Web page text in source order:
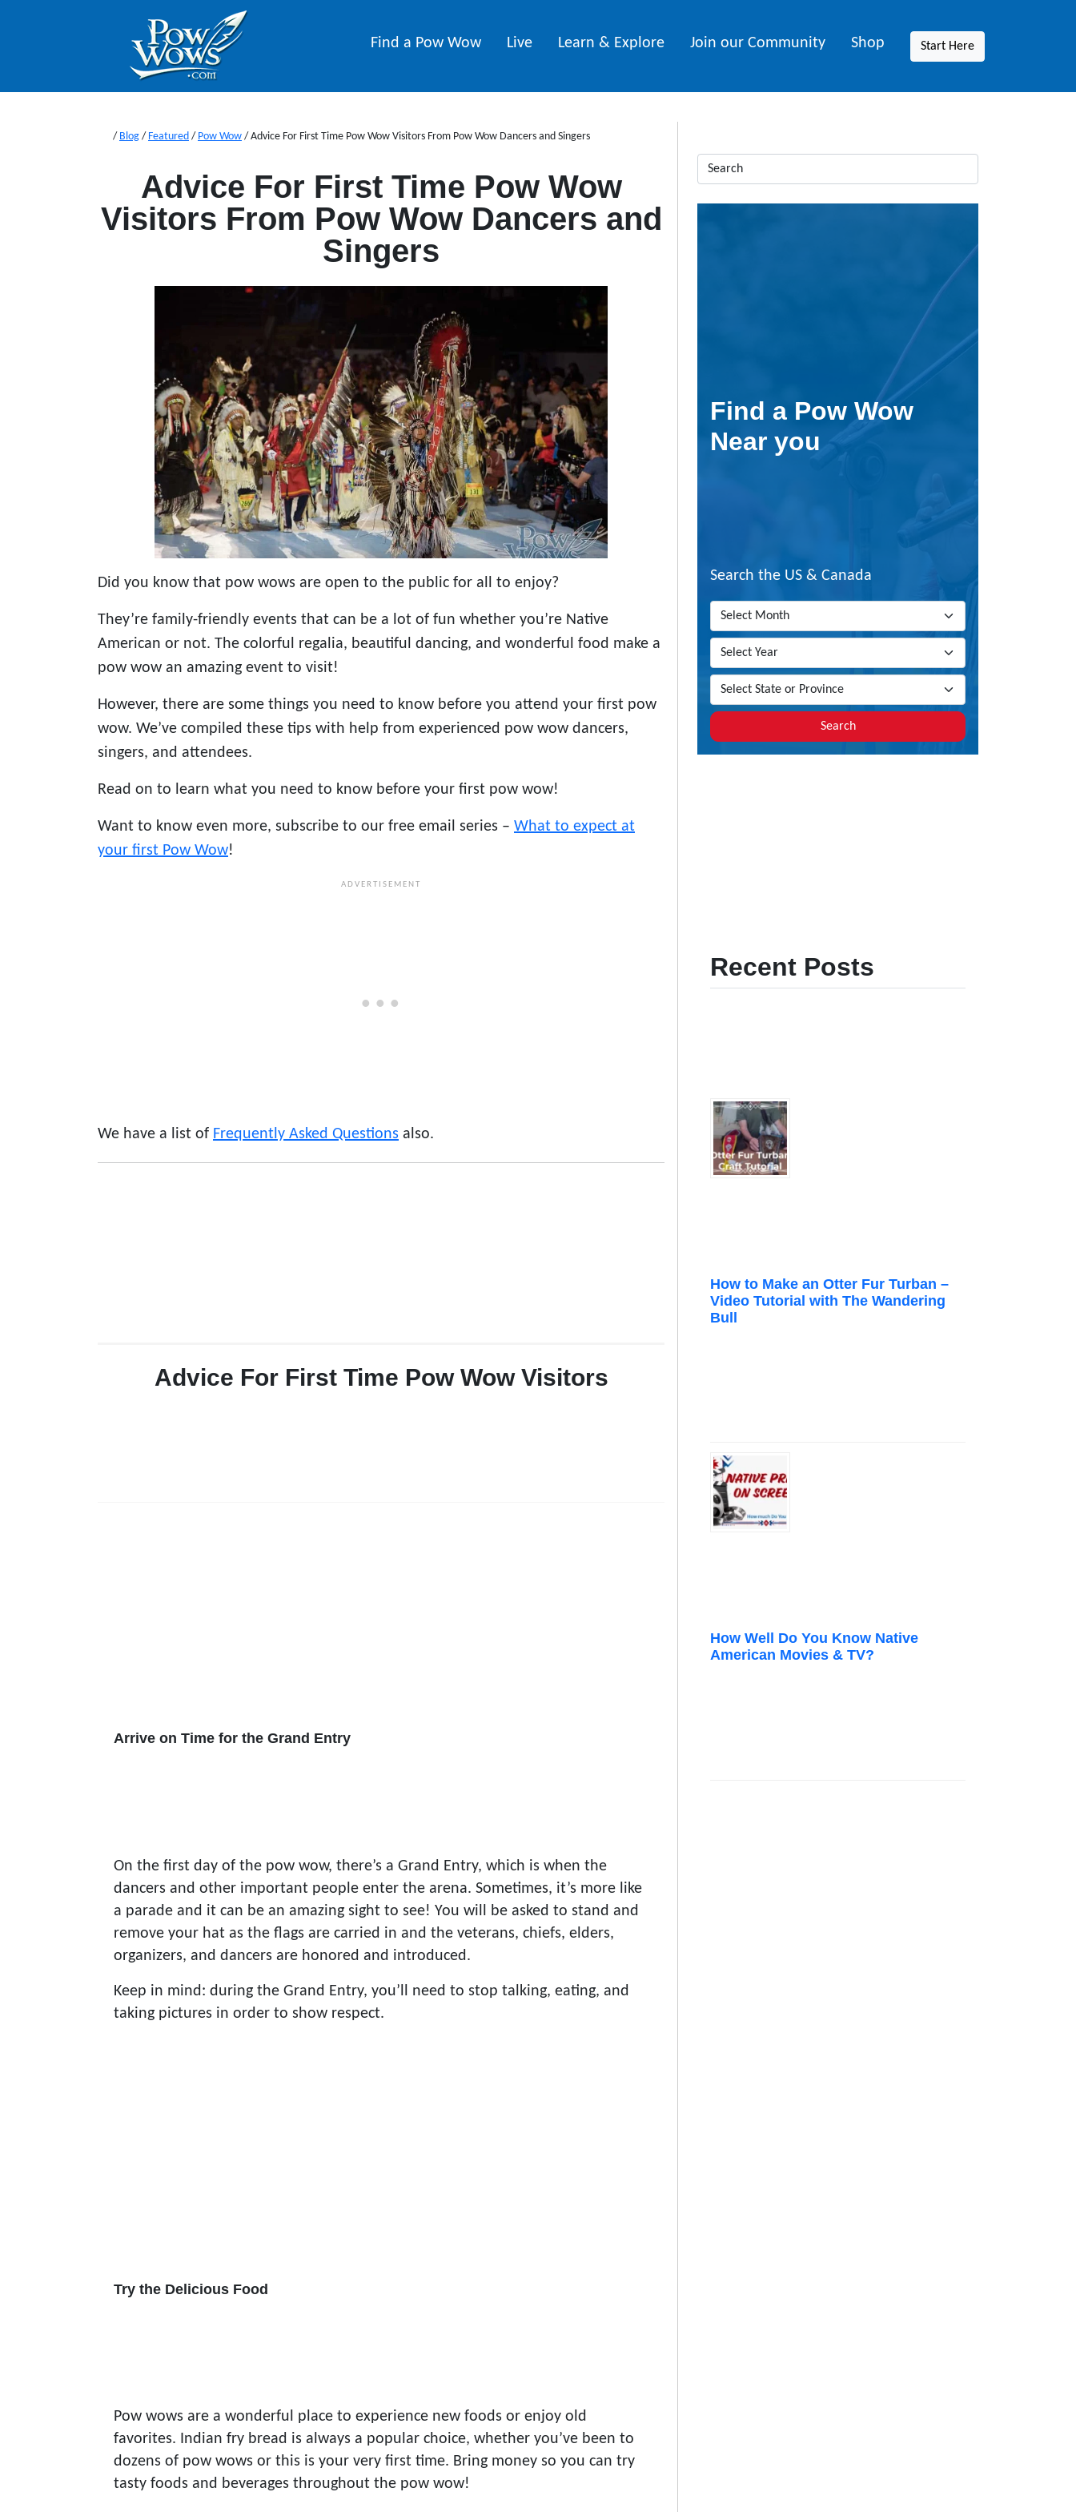
Find a Pow Wow Live Learn & Explore Join our Community Shop Start Here
/ Blog / Featured / Pow Wow / Advice For First Time Pow Wow Visitors From Pow Wow Dancers and Singers
Advice For First Time Pow Wow
Visitors From Pow Wow Dancers and
Singers
Did you know that pow wows are open to the public for all to enjoy?
They’re family-friendly events that can be a lot of fun whether you’re Native
American or not. The colorful regalia, beautiful dancing, and wonderful food make a
pow wow an amazing event to visit!
However, there are some things you need to know before you attend your first pow
wow. We’ve compiled these tips with help from experienced pow wow dancers,
singers, and attendees.
Read on to learn what you need to know before your first pow wow!
Want to know even more, subscribe to our free email series – What to expect at
your first Pow Wow!
We have a list of Frequently Asked Questions also.
Advice For First Time Pow Wow Visitors
Arrive on Time for the Grand Entry
On the first day of the pow wow, there’s a Grand Entry, which is when the
dancers and other important people enter the arena. Sometimes, it’s more like
a parade and it can be an amazing sight to see! You will be asked to stand and
remove your hat as the flags are carried in and the veterans, chiefs, elders,
organizers, and dancers are honored and introduced.
Keep in mind: during the Grand Entry, you’ll need to stop talking, eating, and
taking pictures in order to show respect.
Try the Delicious Food
Pow wows are a wonderful place to experience new foods or enjoy old
favorites. Indian fry bread is always a popular choice, whether you’ve been to
dozens of pow wows or this is your very first time. Bring money so you can try
tasty foods and beverages throughout the pow wow!
Find a Pow Wow
Near you
Search the US & Canada
Search
Recent Posts
How to Make an Otter Fur Turban –
Video Tutorial with The Wandering
Bull
How Well Do You Know Native
American Movies & TV?